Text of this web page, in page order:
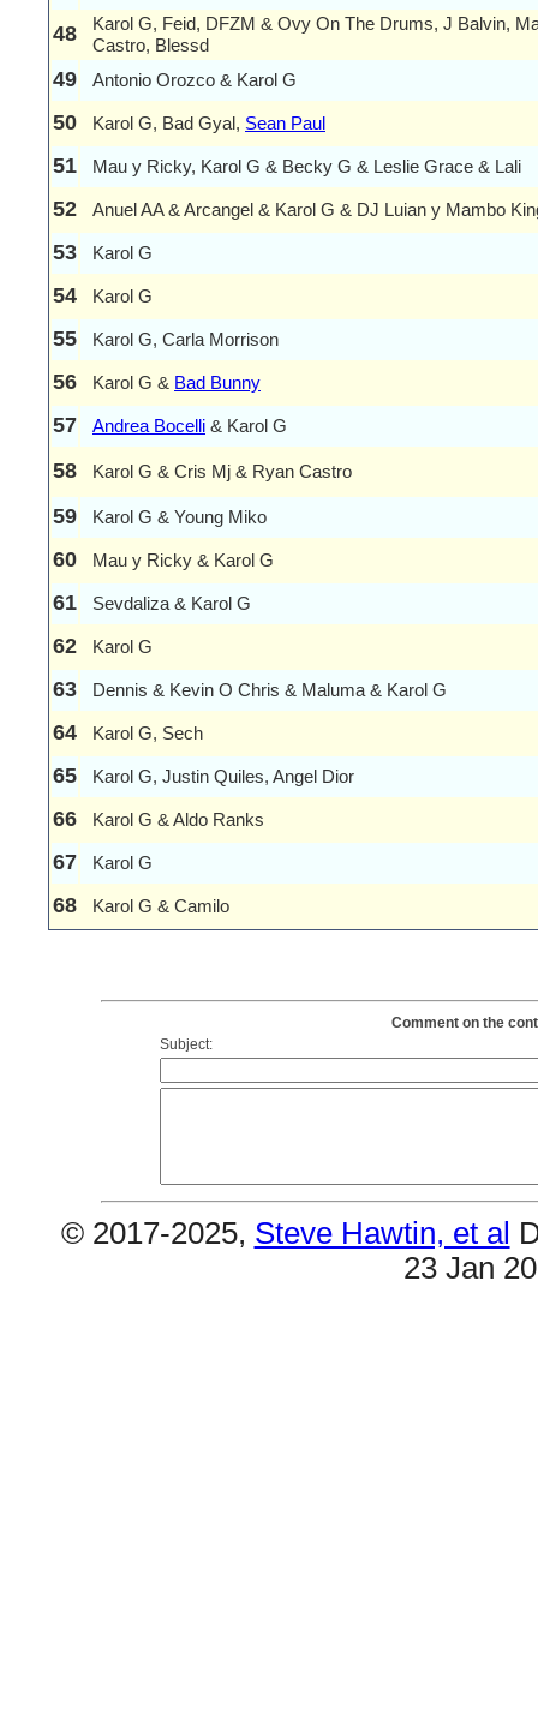
48
Karol G, Feid, DFZM & Ovy On The Drums, J Balvin,
Castro, Blessd
49 Antonio Orozco & Karol G
50 Karol G, Bad Gyal, Sean Paul
51 Mau y Ricky, Karol G & Becky G & Leslie Grace & Lali
52 Anuel AA & Arcangel & Karol G & DJ Luian y Mambo
53 Karol G
54 Karol G
55 Karol G, Carla Morrison
56 Karol G & Bad Bunny
57 Andrea Bocelli & Karol G
58 Karol G & Cris Mj & Ryan Castro
59 Karol G & Young Miko
60 Mau y Ricky & Karol G
61 Sevdaliza & Karol G
62 Karol G
63 Dennis & Kevin O Chris & Maluma & Karol G
64 Karol G, Sech
65 Karol G, Justin Quiles, Angel Dior
66 Karol G & Aldo Ranks
67 Karol G
68 Karol G & Camilo
Comment on the
Subject:
© 2017-2025, Steve Hawtin, et al
23 Jan